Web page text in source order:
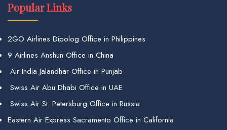
Popular Links
2GO Airlines Dipolog Office in Philippines
9 Airlines Anshun Office in China
Air India Jalandhar Office in Punjab
Swiss Air Abu Dhabi Office in UAE
Swiss Air St. Petersburg Office in Russia
Eastern Air Express Sacramento Office in California